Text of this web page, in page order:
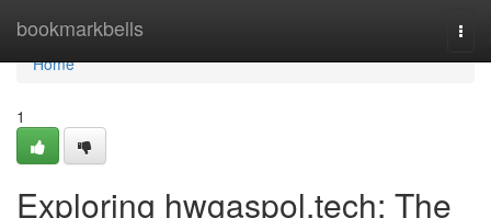
bookmarkbells
Home
Home
1
Exploring hwgaspol.tech: The